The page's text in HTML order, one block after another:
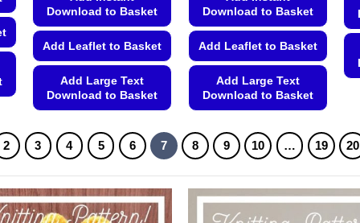
Download to Basket
Add Leaflet to Basket
Add Large Text
Download to Basket
product
has
multiple
variants.
The
Download to Basket
Add Leaflet to Basket
Add Large Text
Download to Basket
product
has
multiple
variants.
The
2 3 4 5 6 7 8 9 10 … 19 20